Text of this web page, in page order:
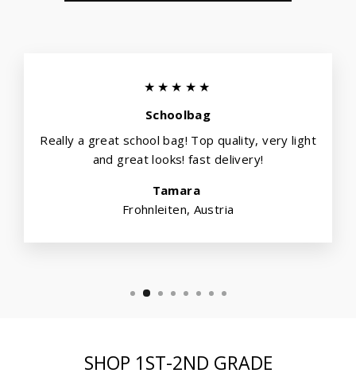
★★★★★
Schoolbag
Really a great school bag! Top quality, very light
and great looks! fast delivery!
Tamara
Frohnleiten, Austria
SHOP 1ST-2ND GRADE